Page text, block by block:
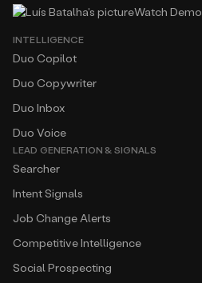
Watch Demo
INTELLIGENCE
Duo Copilot
Duo Copywriter
Duo Inbox
Duo Voice
LEAD GENERATION & SIGNALS
Searcher
Intent Signals
Job Change Alerts
Competitive Intelligence
Social Prospecting